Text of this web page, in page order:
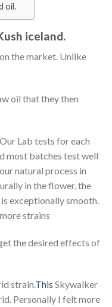
oil.
iceland.
the market. Unlike
oil that they then
Lab tests for each
most batches test well
natural process in
in the flower, the
exceptionally smooth.
strains
the desired effects of
strain.This Skywalker
Personally I felt more